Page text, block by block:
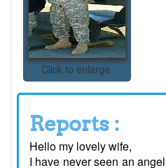
Click to enlarge
Reports :
Hello my lovely wife,
I have never seen an